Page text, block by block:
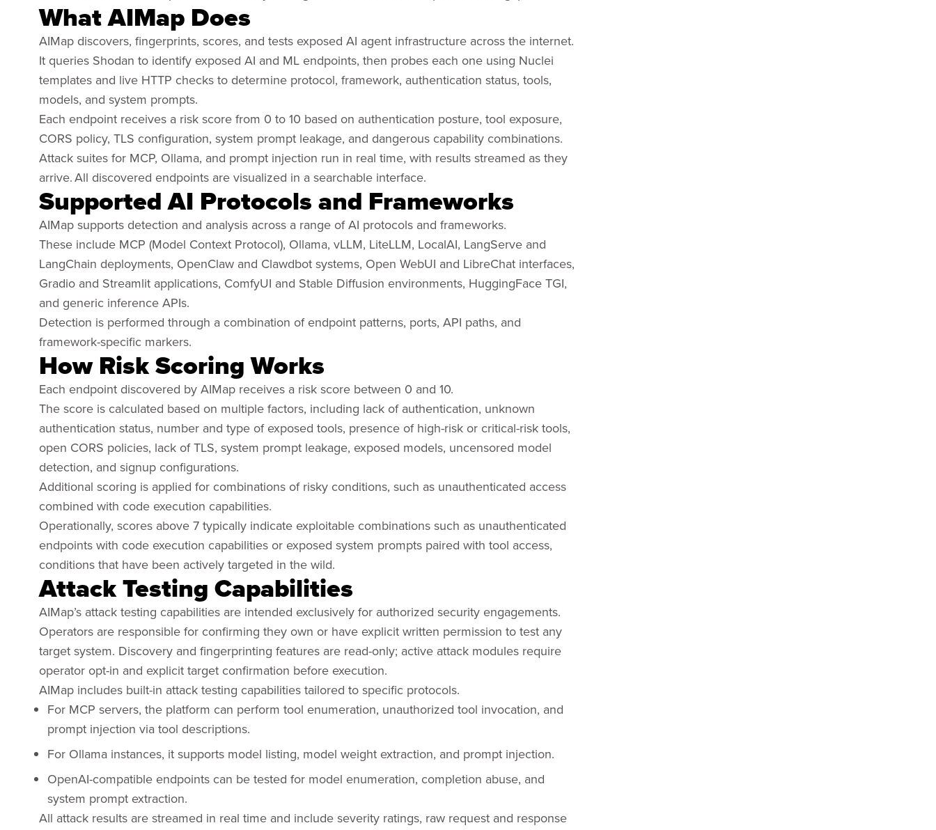
What AIMap Does
AIMap discovers, fingerprints, scores, and tests exposed AI agent infrastructure across the internet.
It queries Shodan to identify exposed AI and ML endpoints, then probes each one using Nuclei
templates and live HTTP checks to determine protocol, framework, authentication status, tools,
models, and system prompts.
Each endpoint receives a risk score from 0 to 10 based on authentication posture, tool exposure,
CORS policy, TLS configuration, system prompt leakage, and dangerous capability combinations.
Attack suites for MCP, Ollama, and prompt injection run in real time, with results streamed as they
arrive. All discovered endpoints are visualized in a searchable interface.
Supported AI Protocols and Frameworks
AIMap supports detection and analysis across a range of AI protocols and frameworks.
These include MCP (Model Context Protocol), Ollama, vLLM, LiteLLM, LocalAI, LangServe and
LangChain deployments, OpenClaw and Clawdbot systems, Open WebUI and LibreChat interfaces,
Gradio and Streamlit applications, ComfyUI and Stable Diffusion environments, HuggingFace TGI,
and generic inference APIs.
Detection is performed through a combination of endpoint patterns, ports, API paths, and
framework-specific markers.
How Risk Scoring Works
Each endpoint discovered by AIMap receives a risk score between 0 and 10.
The score is calculated based on multiple factors, including lack of authentication, unknown
authentication status, number and type of exposed tools, presence of high-risk or critical-risk tools,
open CORS policies, lack of TLS, system prompt leakage, exposed models, uncensored model
detection, and signup configurations.
Additional scoring is applied for combinations of risky conditions, such as unauthenticated access
combined with code execution capabilities.
Operationally, scores above 7 typically indicate exploitable combinations such as unauthenticated
endpoints with code execution capabilities or exposed system prompts paired with tool access,
conditions that have been actively targeted in the wild.
Attack Testing Capabilities
AIMap’s attack testing capabilities are intended exclusively for authorized security engagements.
Operators are responsible for confirming they own or have explicit written permission to test any
target system. Discovery and fingerprinting features are read-only; active attack modules require
operator opt-in and explicit target confirmation before execution.
AIMap includes built-in attack testing capabilities tailored to specific protocols.
For MCP servers, the platform can perform tool enumeration, unauthorized tool invocation, and
prompt injection via tool descriptions.
For Ollama instances, it supports model listing, model weight extraction, and prompt injection.
OpenAI-compatible endpoints can be tested for model enumeration, completion abuse, and
system prompt extraction.
All attack results are streamed in real time and include severity ratings, raw request and response